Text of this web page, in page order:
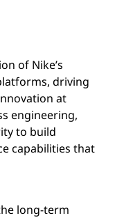
of Nike’s
driving
at
engineering,
to build
capabilities that
long-term